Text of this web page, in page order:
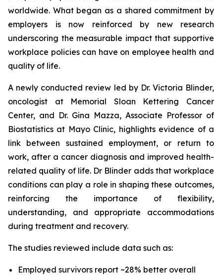
worldwide. What began as a shared commitment by
employers is now reinforced by new research
underscoring the measurable impact that supportive
workplace policies can have on employee health and
quality of life.
A newly conducted review led by Dr. Victoria Blinder,
oncologist at Memorial Sloan Kettering Cancer
Center, and Dr. Gina Mazza, Associate Professor of
Biostatistics at Mayo Clinic, highlights evidence of a
link between sustained employment, or return to
work, after a cancer diagnosis and improved health-
related quality of life. Dr Blinder adds that workplace
conditions can play a role in shaping these outcomes,
reinforcing the importance of flexibility,
understanding, and appropriate accommodations
during treatment and recovery.
The studies reviewed include data such as:
Employed survivors report ~28% better overall